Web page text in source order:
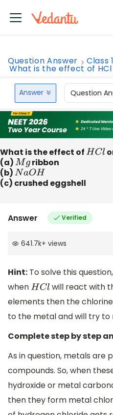
Question Answer Class
What is the effect of HCl
Answer Question
What is the effect ofHCl
(a)Mgribbon
(b)NaOH
(c) crushed eggshell
Answer Verified
641.7k+ views
Hint: To solve this
whenHCl will react with
elements then the
to the metal and will try to
Complete step by step
As in question, metals are
compounds. So, when
hydroxide or metal
then they form metal